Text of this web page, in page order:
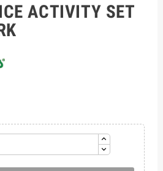
ACTIVITY SET